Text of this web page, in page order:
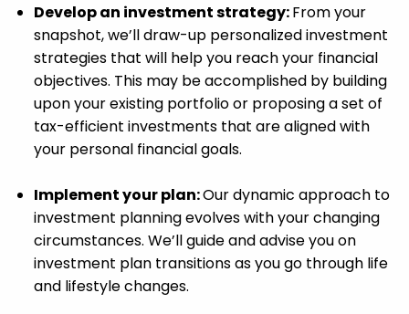
Develop an investment strategy:From your
snapshot, we’ll draw-up personalized investment
strategies that will help you reach your financial
objectives. This may be accomplished by building
upon your existing portfolio or proposing a set of
tax-efficient investments that are aligned with
your personal financial goals.
Implement your plan:Our dynamic approach to
investment planning evolves with your changing
circumstances. We’ll guide and advise you on
investment plan transitions as you go through life
and lifestyle changes.